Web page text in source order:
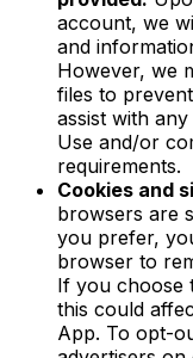
account, we
and
However, we
files to
assist with
Use and/or
requirements.
Cookies and
browsers are
you prefer,
browser to
If you choose
this could
App. To opt-